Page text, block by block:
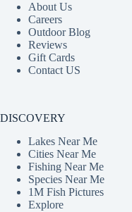
About Us
Careers
Outdoor Blog
Reviews
Gift Cards
Contact US
DISCOVERY
Lakes Near Me
Cities Near Me
Fishing Near Me
Species Near Me
1M Fish Pictures
Explore